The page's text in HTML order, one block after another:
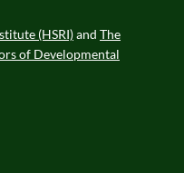
(HSRI)and The
of Developmental